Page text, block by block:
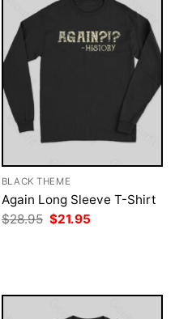
BLACK THEME
Again Long Sleeve T-Shirt
$28.95 Original
price
$21.95